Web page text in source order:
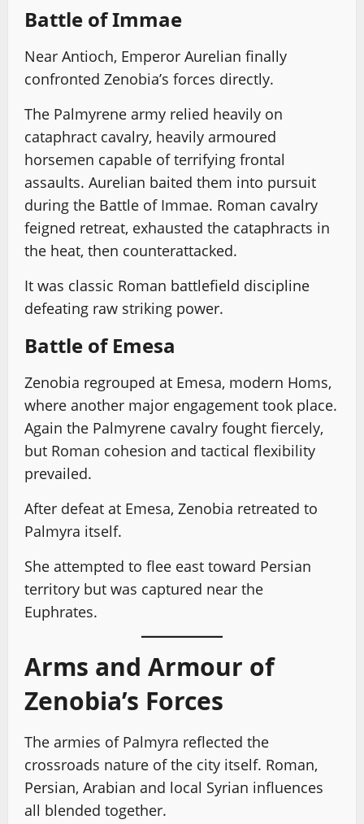
Battle of Immae
Near Antioch, Emperor Aurelian finally
confronted Zenobia’s forces directly.
The Palmyrene army relied heavily on
cataphract cavalry, heavily armoured
horsemen capable of terrifying frontal
assaults. Aurelian baited them into pursuit
during the Battle of Immae. Roman cavalry
feigned retreat, exhausted the cataphracts in
the heat, then counterattacked.
It was classic Roman battlefield discipline
defeating raw striking power.
Battle of Emesa
Zenobia regrouped at Emesa, modern Homs,
where another major engagement took place.
Again the Palmyrene cavalry fought fiercely,
but Roman cohesion and tactical flexibility
prevailed.
After defeat at Emesa, Zenobia retreated to
Palmyra itself.
She attempted to flee east toward Persian
territory but was captured near the
Euphrates.
Arms and Armour of
Zenobia’s Forces
The armies of Palmyra reflected the
crossroads nature of the city itself. Roman,
Persian, Arabian and local Syrian influences
all blended together.